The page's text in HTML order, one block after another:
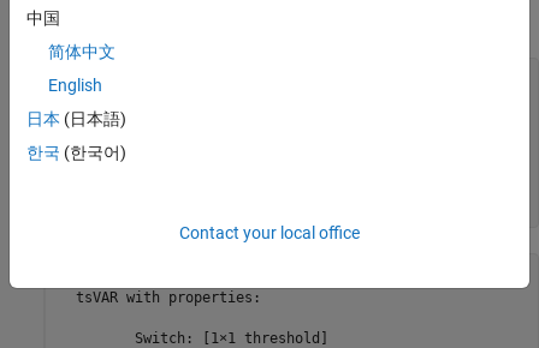
ttL = threshold([2 8],Type=
mdl1 = arima(Constant=-5,Variance=0.1);
mdl2 = arima(Constant=0,Variance=0.3);
mdl3 = arima(Constant=5,Variance=0.5);
  tsVAR with properties:
         Switch: [1×1 threshold]
中国
简体中文
English
日本 (日本語)
한국 (한국어)
Contact your local office